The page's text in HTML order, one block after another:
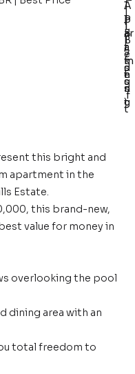
A
p
ar
t
m
e
n
t
1
B
e
d
s
1
B
a
t
h
s
1
P
a
r
k
i
n
g
1
1.
1
7
s
q
.f
t
this bright and
apartment in the
Estate.
this brand-new,
value for money in
overlooking the pool
dining area with an
total freedom to